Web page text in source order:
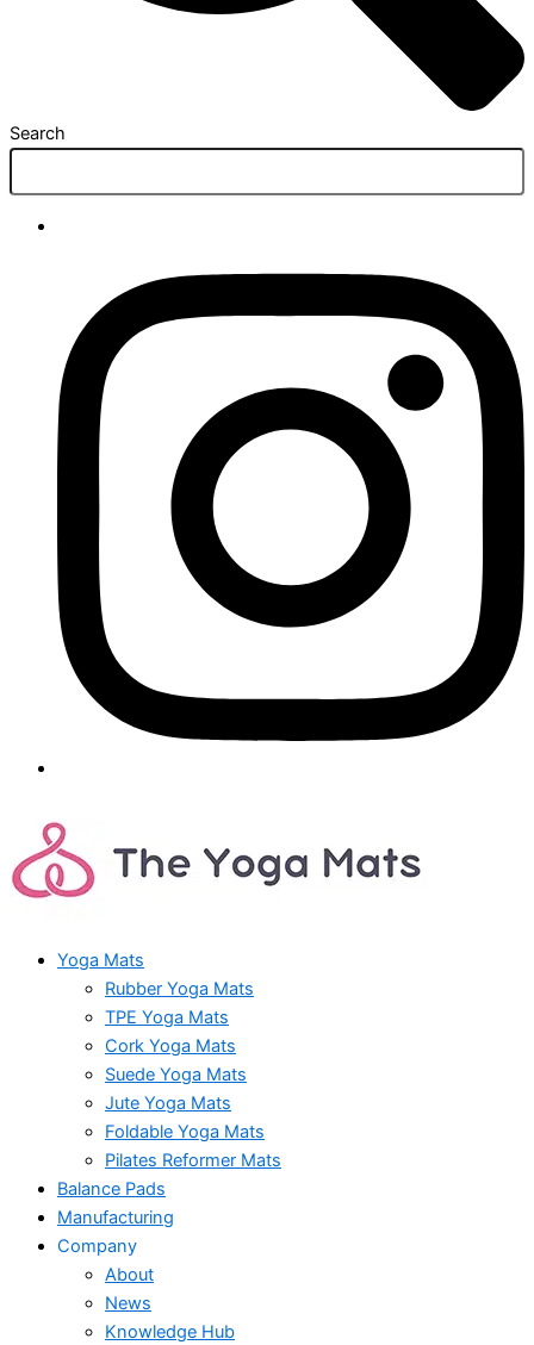
Search
Yoga Mats
Rubber Yoga Mats
TPE Yoga Mats
Cork Yoga Mats
Suede Yoga Mats
Jute Yoga Mats
Foldable Yoga Mats
Pilates Reformer Mats
Balance Pads
Manufacturing
Company
About
News
Knowledge Hub